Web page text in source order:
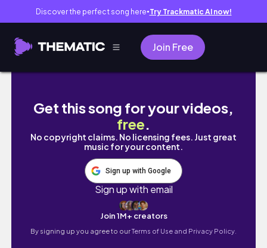
Discover the perfect song here● Try Trackmatic AI now!
Join Free
WIFE LIFE DIARIES IN MANILA 🇵🇭 : IT'S
Get this song for your videos,
free.
No copyright claims. No licensing fees. Just great
music for your content.
Sign up with Google
Sign up with email
Join 1M+ creators
By signing up you agree to ourTerms of Use and Privacy Policy.